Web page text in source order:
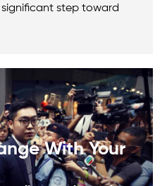
step toward
With Your